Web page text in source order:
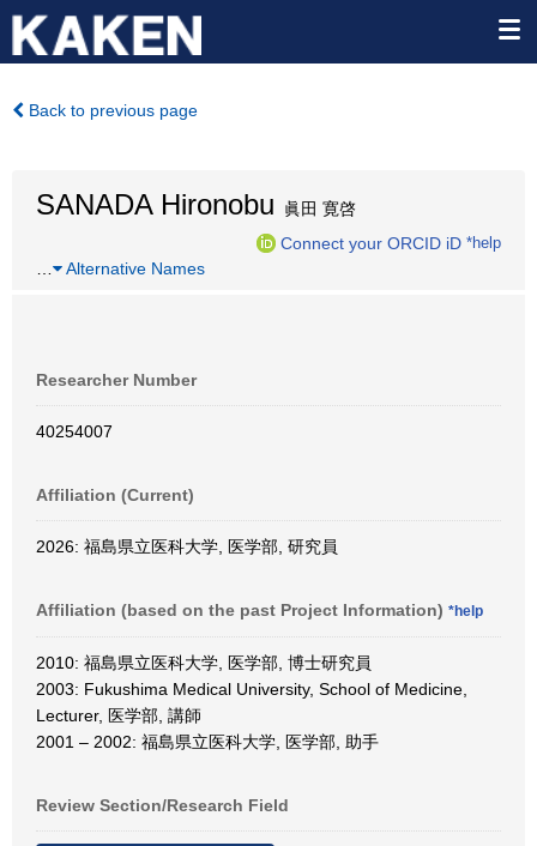
Back to previous page
SANADA Hironobu 眞田 寛啓
Connect your ORCID iD *help
Alternative Names
Researcher Number
40254007
Affiliation (Current)
2026: 福島県立医科大学, 医学部, 研究員
Affiliation (based on the past Project Information) *help
2010: 福島県立医科大学, 医学部, 博士研究員
2003: Fukushima Medical University, School of Medicine,
Lecturer, 医学部, 講師
2001 – 2002: 福島県立医科大学, 医学部, 助手
Review Section/Research Field